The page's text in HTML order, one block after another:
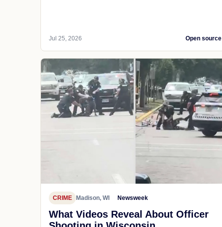
Jul 25, 2026 Open source
CRIME Madison, WI Newsweek
What Videos Reveal About Officer